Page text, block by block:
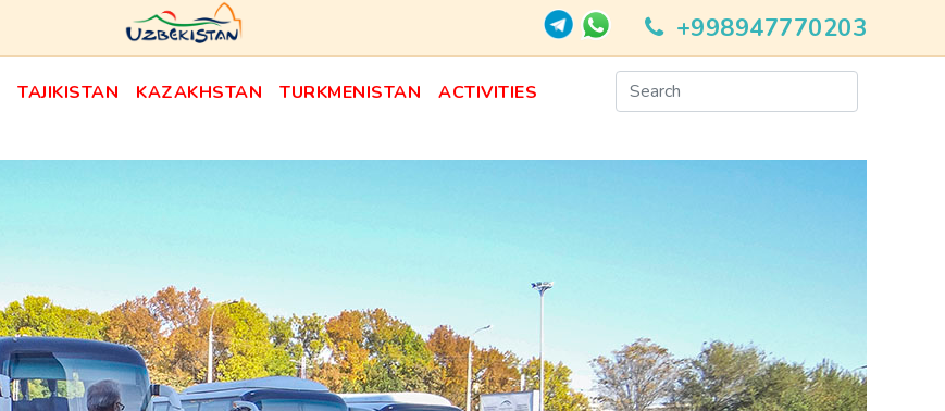
+998947770203
TAJIKISTAN KAZAKHSTAN TURKMENISTAN ACTIVITIES